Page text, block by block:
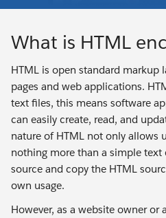
What is HTML
HTML is open standard markup
pages and web applications.
text files, this means software
can easily create, read, and
nature of HTML not only allows
nothing more than a simple text
source and copy the HTML
own usage.
However, as a website owner or